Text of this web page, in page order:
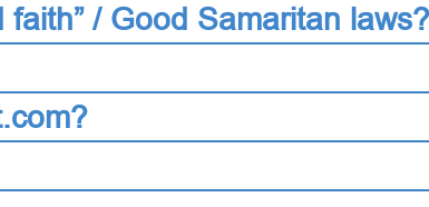
faith” / Good Samaritan laws?